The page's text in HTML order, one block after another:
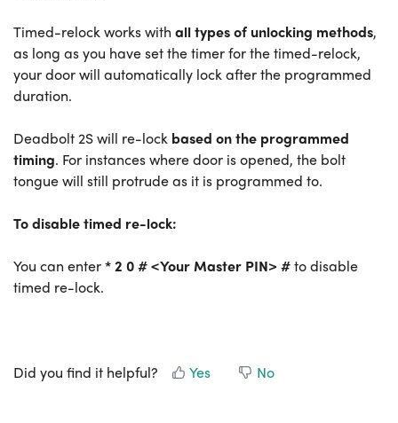
Timed-relock works with all types of unlocking methods,
as long as you have set the timer for the timed-relock,
your door will automatically lock after the programmed
duration.
Deadbolt 2S will re-lock based on the programmed
timing. For instances where door is opened, the bolt
tongue will still protrude as it is programmed to.
To disable timed re-lock:
You can enter* 2 0 # <Your Master PIN> #to disable
timed re-lock.
Did you find it helpful? Yes No